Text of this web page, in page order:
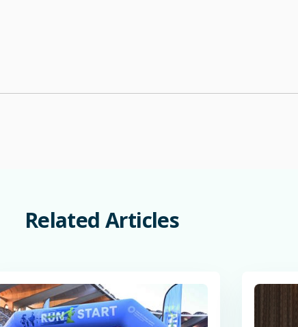
Related Articles